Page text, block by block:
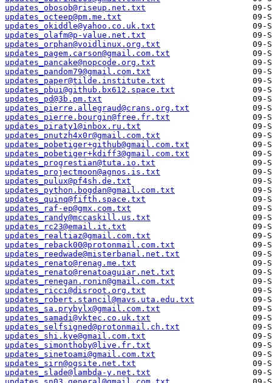
updates_obosob@riseup.net.txt
updates_octeep@pm.me.txt
updates_okiddle@yahoo.co.uk.txt
updates_olafm@p-value.net.txt
updates_orphan@voidlinux.org.txt
updates_pagem.carson@gmail.com.txt
updates_pancake@nopcode.org.txt
updates_pandom79@gmail.com.txt
updates_paper@tilde.institute.txt
updates_pbui@github.bx612.space.txt
updates_pd@3b.pm.txt
updates_pierre.allegraud@crans.org.txt
updates_pierre.bourgin@free.fr.txt
updates_piraty1@inbox.ru.txt
updates_pnutzh4x0r@gmail.com.txt
updates_pobetiger+github@gmail.com.txt
updates_pobetiger+kdiff3@gmail.com.txt
updates_progrestian@tuta.io.txt
updates_projectmoon@agnos.is.txt
updates_pulux@pf4sh.de.txt
updates_python.bogdan@gmail.com.txt
updates_quinq@fifth.space.txt
updates_raf-ep@gmx.com.txt
updates_randy@mccaskill.us.txt
updates_rc23@email.it.txt
updates_realtiaz@gmail.com.txt
updates_reback00@protonmail.com.txt
updates_reedwade@misterbanal.net.txt
updates_renato@renag.me.txt
updates_renato@renatoaguiar.net.txt
updates_renegan.ronin@gmail.com.txt
updates_ricci@disroot.org.txt
updates_robert.stancil@mavs.uta.edu.txt
updates_sa.prybylx@gmail.com.txt
updates_samadi@vktec.co.uk.txt
updates_selfsigned@protonmail.ch.txt
updates_shi.kye@gmail.com.txt
updates_simonthoby@live.fr.txt
updates_sinetoami@gmail.com.txt
updates_sirn@ogsite.net.txt
updates_slade@lambda-y.net.txt